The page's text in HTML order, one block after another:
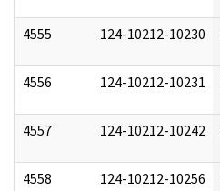
4555 124-10212-10230
4556 124-10212-10231
4557 124-10212-10242
4558 124-10212-10256